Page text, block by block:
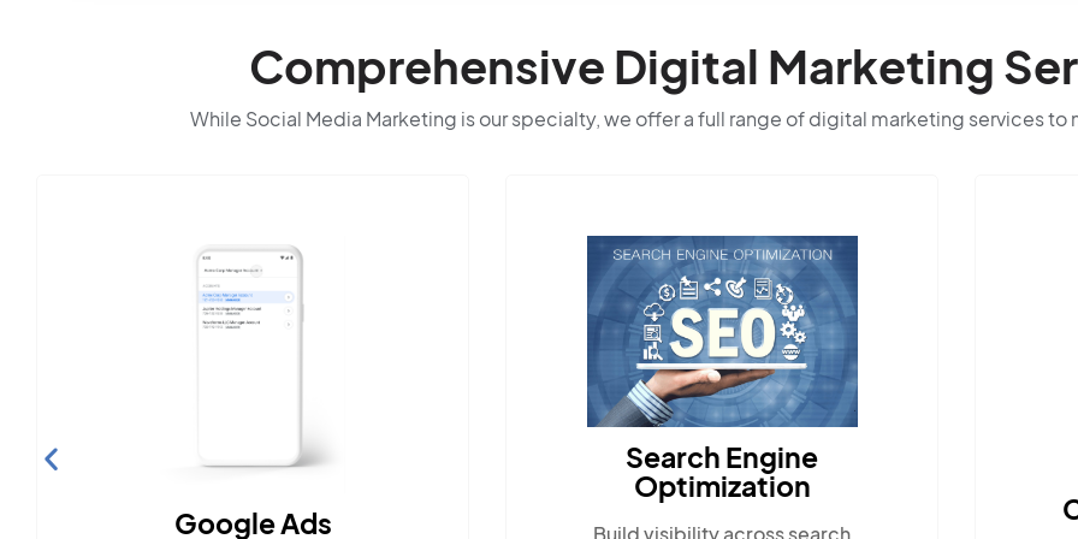
Comprehensive Digital Marketing
While Social Media Marketing is our specialty, we offer a full range of digital marketing services to
Search Engine
Build visibility across search
Content Marketing